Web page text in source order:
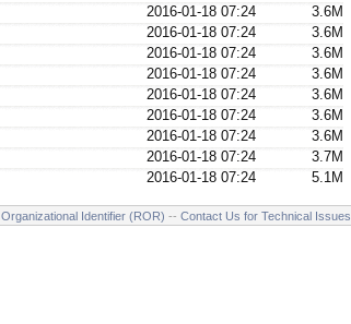
2016-01-18 07:24
3.6M
2016-01-18 07:24
3.6M
2016-01-18 07:24
3.6M
2016-01-18 07:24
3.6M
2016-01-18 07:24
3.6M
2016-01-18 07:24
3.6M
2016-01-18 07:24
3.6M
2016-01-18 07:24
3.7M
2016-01-18 07:24 5.1M
Organizational Identifier (ROR) -- Contact Us for Technical Issues